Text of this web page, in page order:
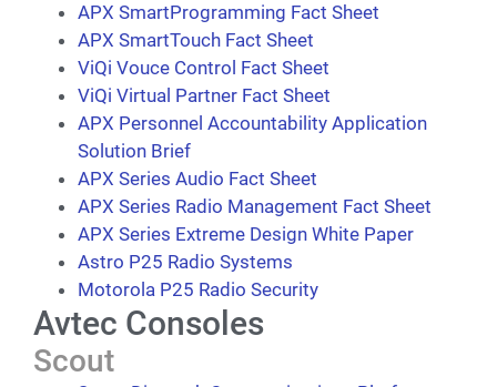
APX SmartProgramming Fact Sheet
APX SmartTouch Fact Sheet
ViQi Vouce Control Fact Sheet
ViQi Virtual Partner Fact Sheet
APX Personnel Accountability Application
Solution Brief
APX Series Audio Fact Sheet
APX Series Radio Management Fact Sheet
APX Series Extreme Design White Paper
Astro P25 Radio Systems
Motorola P25 Radio Security
Avtec Consoles
Scout